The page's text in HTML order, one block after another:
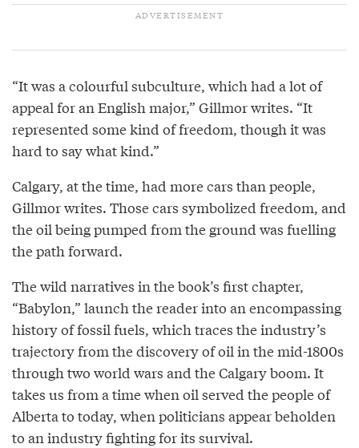
“It was a colourful subculture, which had a lot of
appeal for an English major,” Gillmor writes. “It
represented some kind of freedom, though it was
hard to say what kind.”
Calgary, at the time, had more cars than people,
Gillmor writes. Those cars symbolized freedom, and
the oil being pumped from the ground was fuelling
the path forward.
The wild narratives in the book’s first chapter,
“Babylon,” launch the reader into an encompassing
history of fossil fuels, which traces the industry’s
trajectory from the discovery of oil in the mid-1800s
through two world wars and the Calgary boom. It
takes us from a time when oil served the people of
Alberta to today, when politicians appear beholden
to an industry fighting for its survival.